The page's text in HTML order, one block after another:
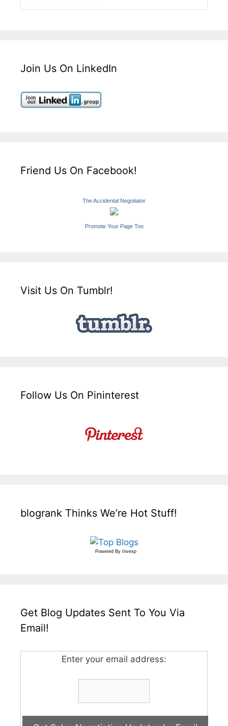
Join Us On LinkedIn
Friend Us On Facebook!
The Accidental Negotiator
Promote Your Page Too
Visit Us On Tumblr!
Follow Us On Pininterest
blogrank Thinks We’re Hot Stuff!
Powered By Invesp
Get Blog Updates Sent To You Via
Email!
Enter your email address: